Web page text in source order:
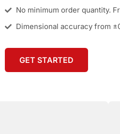
No minimum order quantity.
Dimensional accuracy from
GET STARTED